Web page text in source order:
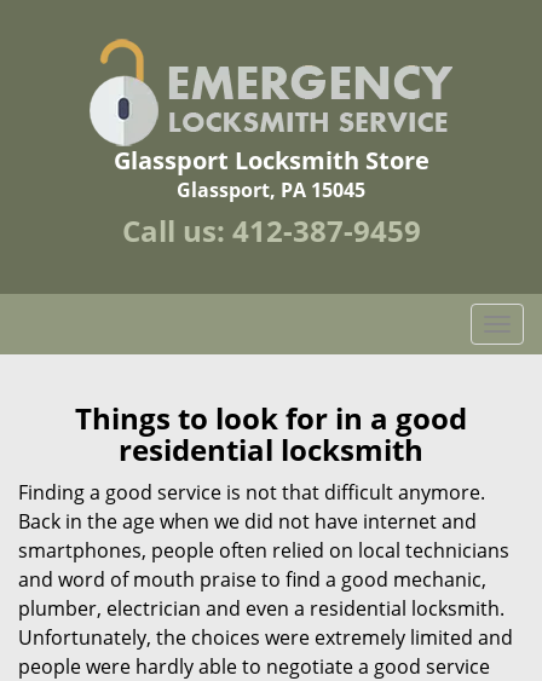
Glassport Locksmith Store
Glassport, PA 15045
Call us: 412-387-9459
o
v
a
t
Things to look for in a good
residential locksmith
Finding a good service is not that difficult anymore.
Back in the age when we did not have internet and
smartphones, people often relied on local technicians
and word of mouth praise to find a good mechanic,
plumber, electrician and even a residential locksmith.
Unfortunately, the choices were extremely limited and
people were hardly able to negotiate a good service